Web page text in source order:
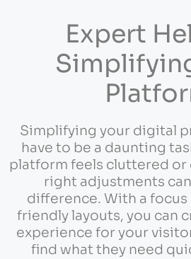
Expert
Simplifying your digital
have to be a daunting
platform feels cluttered or
right adjustments
difference. With a focus
friendly layouts, you can
experience for your
find what they need